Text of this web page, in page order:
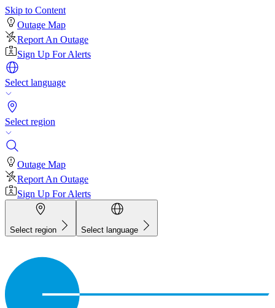
Skip to Content
Outage Map
Report An Outage
Sign Up For Alerts
Select language
Select region
Outage Map
Report An Outage
Sign Up For Alerts
Select region Select language